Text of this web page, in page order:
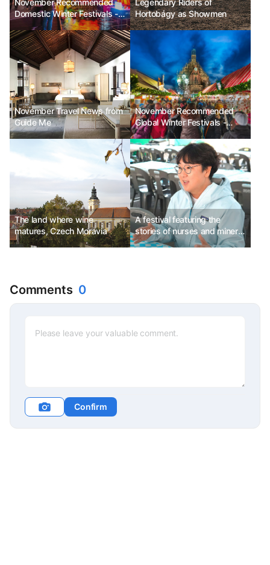
November Recommended
Domestic Winter Festivals -
Seoul Lantern Festival, Jeju
Hueree Camellia Festival,
Hwacheon Sancheoneo Ice
Festival
Legendary Riders of
Hortobágy as Showmen
November Travel News from
Guide Me
November Recommended
Global Winter Festivals -
Enchant Christmas in the
USA, Nuremberg Christmas
Market in Germany, Festival
of Lights in Lyon, France
The land where wine
matures, Czech Moravia
A festival featuring the
stories of nurses and miners
dispatched to Germany -
Comments 0
Confirm